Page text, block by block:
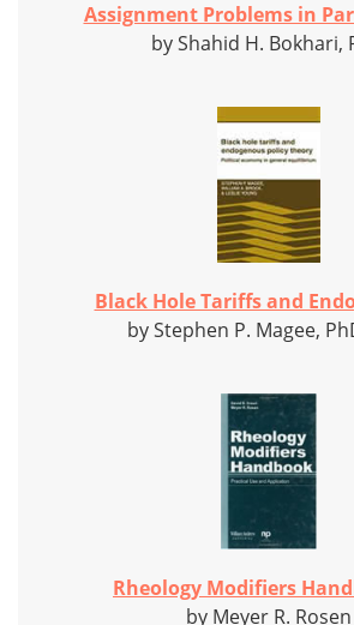
Assignment Problems in
by Shahid H. Bokhari,
Black Hole Tariffs and
by Stephen P. Magee,
Rheology Modifiers
by Meyer R. Rosen